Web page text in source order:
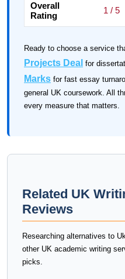
Overall
Rating
1 / 5
Ready to choose a service
Projects Deal for
Marks for fast essay
general UK coursework. All
every measure that matters.
Related UK
Reviews
Researching alternatives to
other UK academic writing
picks.